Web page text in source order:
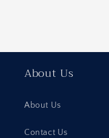
About Us
About Us
Contact Us